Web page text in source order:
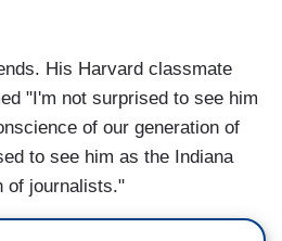
His Harvard classmate
"I'm not surprised to see him
of our generation of
to see him as the Indiana
of journalists."